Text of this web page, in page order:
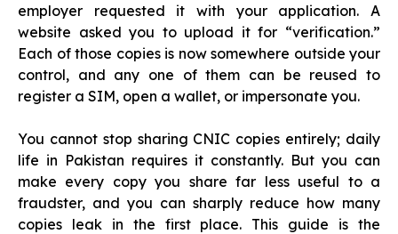
employer requested it with your application. A
website asked you to upload it for “verification.”
Each of those copies is now somewhere outside your
control, and any one of them can be reused to
register a SIM, open a wallet, or impersonate you.
You cannot stop sharing CNIC copies entirely; daily
life in Pakistan requires it constantly. But you can
make every copy you share far less useful to a
fraudster, and you can sharply reduce how many
copies leak in the first place. This guide is the